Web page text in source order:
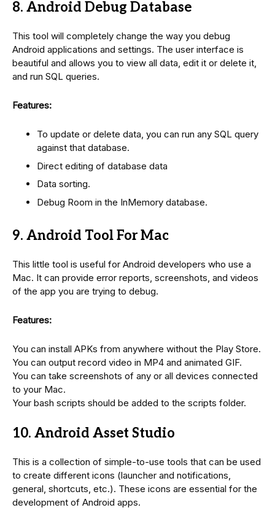
8. Android Debug Database
This tool will completely change the way you debug
Android applications and settings. The user interface is
beautiful and allows you to view all data, edit it or delete it,
and run SQL queries.
Features:
To update or delete data, you can run any SQL query
against that database.
Direct editing of database data
Data sorting.
Debug Room in the InMemory database.
9. Android Tool For Mac
This little tool is useful for Android developers who use a
Mac. It can provide error reports, screenshots, and videos
of the app you are trying to debug.
Features:
You can install APKs from anywhere without the Play Store.
You can output record video in MP4 and animated GIF.
You can take screenshots of any or all devices connected
to your Mac.
Your bash scripts should be added to the scripts folder.
10. Android Asset Studio
This is a collection of simple-to-use tools that can be used
to create different icons (launcher and notifications,
general, shortcuts, etc.). These icons are essential for the
development of Android apps.